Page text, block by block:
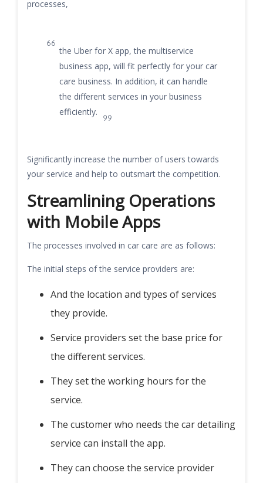
processes,
the Uber for X app, the multiservice
business app, will fit perfectly for your car
care business. In addition, it can handle
the different services in your business
efficiently.
Significantly increase the number of users towards
your service and help to outsmart the competition.
Streamlining Operations
with Mobile Apps
The processes involved in car care are as follows:
The initial steps of the service providers are:
And the location and types of services
they provide.
Service providers set the base price for
the different services.
They set the working hours for the
service.
The customer who needs the car detailing
service can install the app.
They can choose the service provider